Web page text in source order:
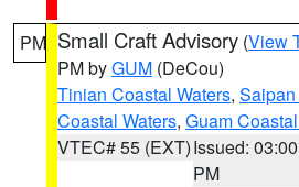
PM Small Craft Advisory (View
PM byGUM (DeCou)
Tinian Coastal Waters,
Coastal Waters, Guam
VTEC# 55 (EXT)Issued: 03:00
PM